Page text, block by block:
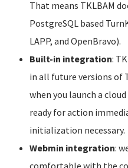
That means TKLBAM
PostgreSQL based
LAPP, and OpenBravo).
Built-in integration:
in all future versions of
when you launch a
ready for action
initialization necessary.
Webmin integration: